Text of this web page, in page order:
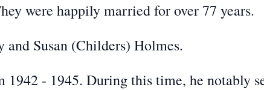
were happily married for over 77 years.
Susan (Childers) Holmes.
- 1945. During this time, he notably